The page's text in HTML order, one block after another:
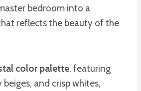
bedroom into a
reflects the beauty of the
color palette, featuring
and crisp whites,